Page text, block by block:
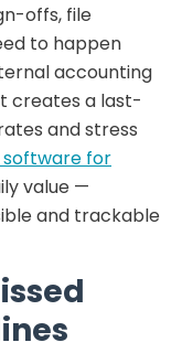
offs, file
to happen
accounting
creates a last-
and stress
for
value —
and trackable